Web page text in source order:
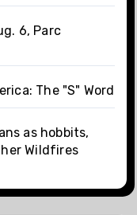
6, Parc
The "S" Word
as hobbits,
Wildfires